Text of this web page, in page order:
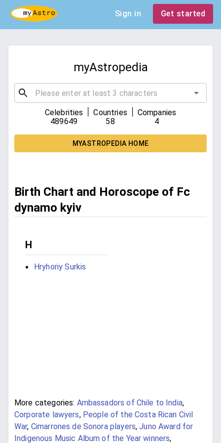
Sign in Get started
myAstropedia
Celebrities
489649
Countries
58
Companies
4
MYASTROPEDIA HOME
Birth Chart and Horoscope of Fc
dynamo kyiv
H
Hryhoriy Surkis
More categories: Ambassadors of Chile to India,
Corporate lawyers, People of the Costa Rican Civil
War, Cimarrones de Sonora players,Juno Award for
Indigenous Music Album of the Year winners,